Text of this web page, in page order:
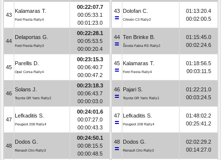
43
Kalamaras T.
Ford Fiesta Rally4
00:22:07.7
00:05:33.1
00:01:23.0
44
Delaportas G.
Ford Fiesta Rally3
00:22:28.1
00:05:53.5
00:00:20.4
45
Parellis D.
Opel Corsa Rally4
00:23:15.3
00:06:40.7
00:00:47.2
46
Solans J.
Toyota GR Yaris Rally2
00:23:18.3
00:06:43.7
00:00:03.0
47
Lefkaditis S.
Peugeot 208 Rally4
00:24:01.6
00:07:27.0
00:00:43.3
48
Dodos G.
Renault Clio Rally3
00:24:50.1
00:08:15.5
00:00:48.5
43 Dolofan C.
Citroën C3 Rally2
01:13:20.4
00:02:00.5
44 Ten Brinke B.
Škoda Fabia RS Rally2
01:15:45.0
00:02:24.6
45 Kalamaras T.
Ford Fiesta Rally4
01:18:56.5
00:03:11.5
46 Pajari S.
Toyota GR Yaris Rally1
01:22:21.0
00:03:24.5
47 Lefkaditis S.
Peugeot 208 Rally4
01:48:02.2
00:25:41.2
48 Dodos G.
Renault Clio Rally3
02:02:29.2
00:14:27.0